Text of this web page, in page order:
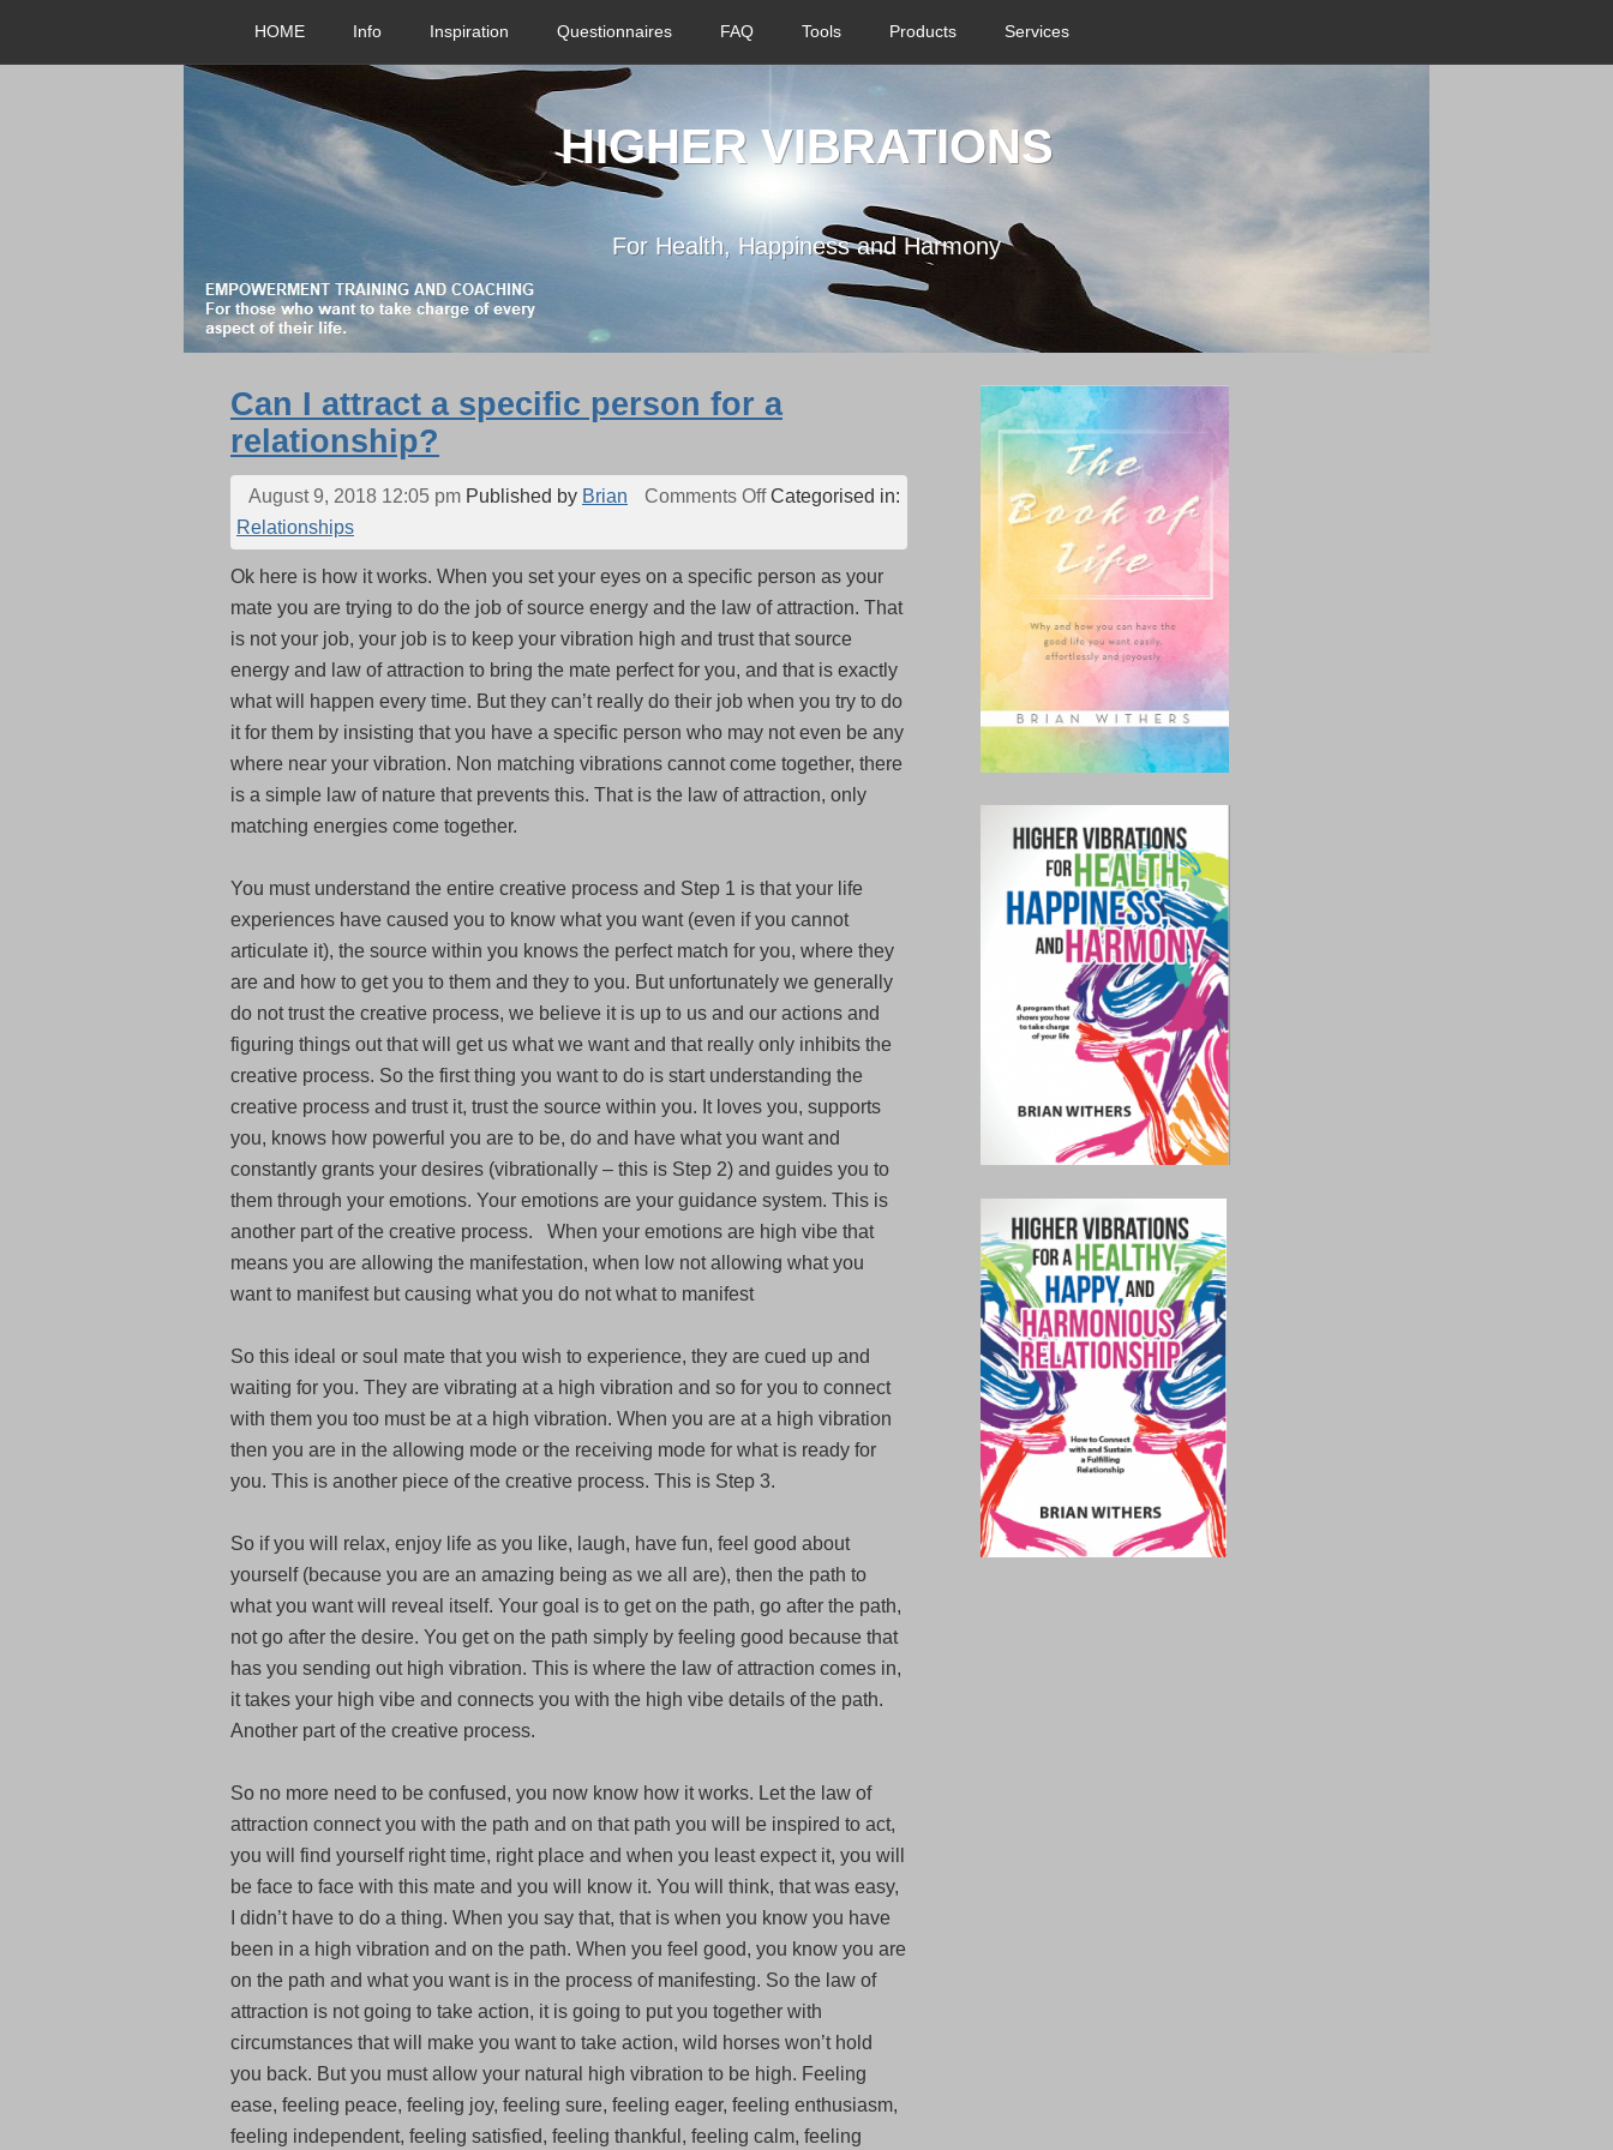
HOME Info Inspiration Questionnaires FAQ Tools Products Services
HIGHER VIBRATIONS
For Health, Happiness and Harmony
Can I attract a specific person for a
relationship?
August 9, 2018 12:05 pm Published by Brian Comments Off on
attract
a
specific
person
for
a
relationship?
Categorised in:
Relationships
Ok here is how it works. When you set your eyes on a specific person as your
mate you are trying to do the job of source energy and the law of attraction. That
is not your job, your job is to keep your vibration high and trust that source
energy and law of attraction to bring the mate perfect for you, and that is exactly
what will happen every time. But they can’t really do their job when you try to do
it for them by insisting that you have a specific person who may not even be any
where near your vibration. Non matching vibrations cannot come together, there
is a simple law of nature that prevents this. That is the law of attraction, only
matching energies come together.
You must understand the entire creative process and Step 1 is that your life
experiences have caused you to know what you want (even if you cannot
articulate it), the source within you knows the perfect match for you, where they
are and how to get you to them and they to you. But unfortunately we generally
do not trust the creative process, we believe it is up to us and our actions and
figuring things out that will get us what we want and that really only inhibits the
creative process. So the first thing you want to do is start understanding the
creative process and trust it, trust the source within you. It loves you, supports
you, knows how powerful you are to be, do and have what you want and
constantly grants your desires (vibrationally – this is Step 2) and guides you to
them through your emotions. Your emotions are your guidance system. This is
another part of the creative process. When your emotions are high vibe that
means you are allowing the manifestation, when low not allowing what you
want to manifest but causing what you do not what to manifest
So this ideal or soul mate that you wish to experience, they are cued up and
waiting for you. They are vibrating at a high vibration and so for you to connect
with them you too must be at a high vibration. When you are at a high vibration
then you are in the allowing mode or the receiving mode for what is ready for
you. This is another piece of the creative process. This is Step 3.
So if you will relax, enjoy life as you like, laugh, have fun, feel good about
yourself (because you are an amazing being as we all are), then the path to
what you want will reveal itself. Your goal is to get on the path, go after the path,
not go after the desire. You get on the path simply by feeling good because that
has you sending out high vibration. This is where the law of attraction comes in,
it takes your high vibe and connects you with the high vibe details of the path.
Another part of the creative process.
So no more need to be confused, you now know how it works. Let the law of
attraction connect you with the path and on that path you will be inspired to act,
you will find yourself right time, right place and when you least expect it, you will
be face to face with this mate and you will know it. You will think, that was easy,
I didn’t have to do a thing. When you say that, that is when you know you have
been in a high vibration and on the path. When you feel good, you know you are
on the path and what you want is in the process of manifesting. So the law of
attraction is not going to take action, it is going to put you together with
circumstances that will make you want to take action, wild horses won’t hold
you back. But you must allow your natural high vibration to be high. Feeling
ease, feeling peace, feeling joy, feeling sure, feeling eager, feeling enthusiasm,
feeling independent, feeling satisfied, feeling thankful, feeling calm, feeling